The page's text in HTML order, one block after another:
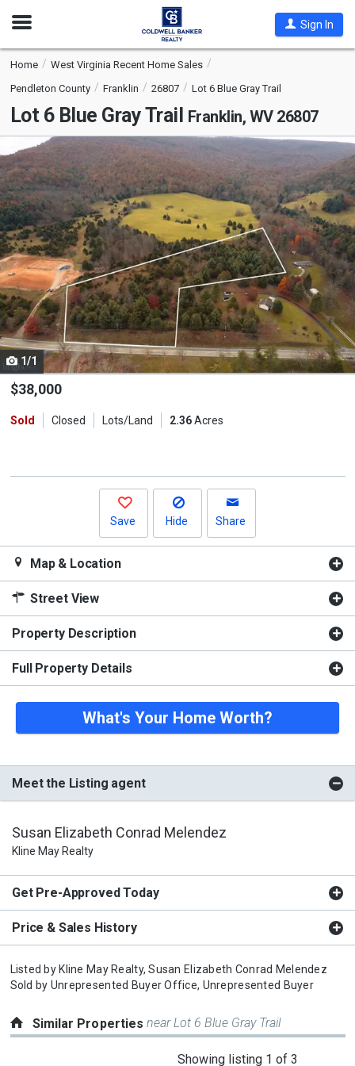
Open
Sign In
Home
West Virginia Recent Home Sales
Pendleton County
Franklin 26807 Lot 6 Blue Gray Trail
Lot 6 Blue Gray Trail Franklin, WV 26807
This
is
a
carousel
with
tiles
that
activate
property
listing
cards.
Use
the
and
1/1
$38,000
Sold Closed Lots/Land 2.36Acres
Save Hide Share
Map & Location
Street View
Property Description
Full Property Details
What's Your Home Worth?
Meet the Listing agent
Susan Elizabeth Conrad Melendez
Kline May Realty
Get Pre-Approved Today
Price & Sales History
Listed by Kline May Realty, Susan Elizabeth Conrad Melendez
Sold by Unrepresented Buyer Office, Unrepresented Buyer
Similar Propertiesnear Lot 6 Blue Gray Trail
Showing listing 1 of 3